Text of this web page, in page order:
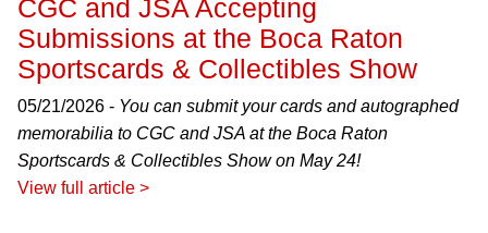
CGC and JSA Accepting
Submissions at the Boca Raton
Sportscards & Collectibles Show
05/21/2026 - You can submit your cards and autographed
memorabilia to CGC and JSA at the Boca Raton
Sportscards & Collectibles Show on May 24!
View full article >